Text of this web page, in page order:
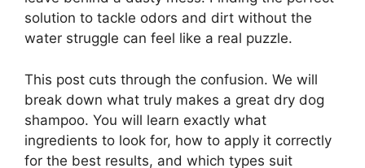
solution to tackle odors and dirt without the
water struggle can feel like a real puzzle.
This post cuts through the confusion. We will
break down what truly makes a great dry dog
shampoo. You will learn exactly what
ingredients to look for, how to apply it correctly
for the best results, and which types suit